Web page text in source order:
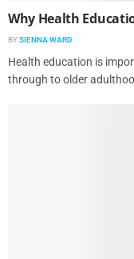
Why Health
BYSIENNA WARD
Health education is
through to older